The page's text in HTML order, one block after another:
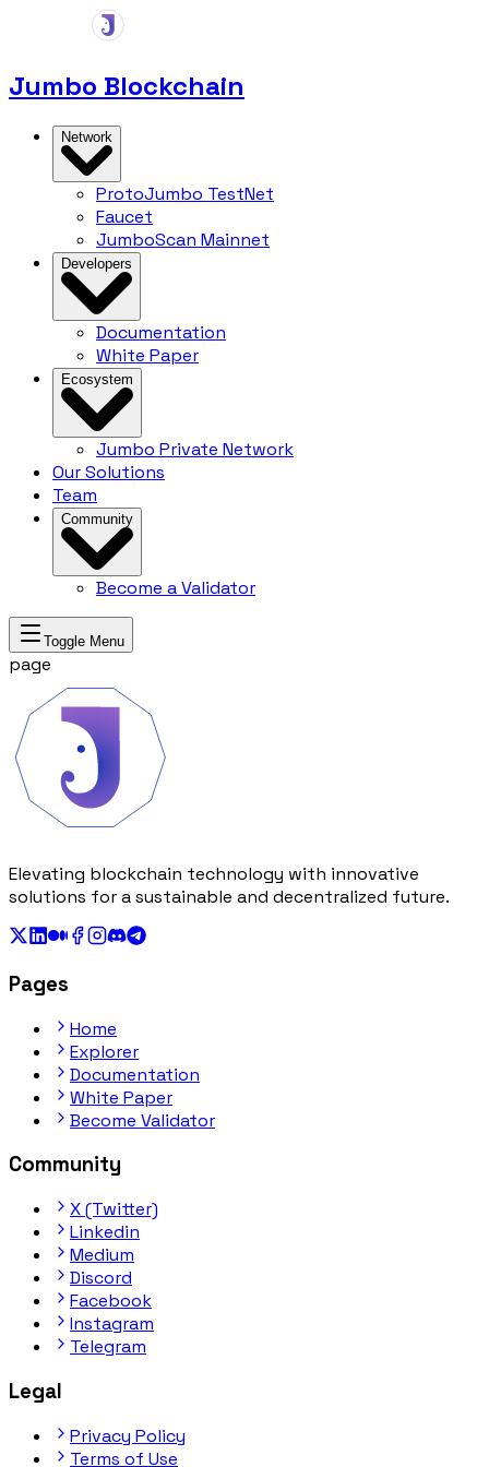
Jumbo Blockchain
Network
ProtoJumbo TestNet
Faucet
JumboScan Mainnet
Developers
Documentation
White Paper
Ecosystem
Jumbo Private Network
Our Solutions
Team
Community
Become a Validator
Toggle Menu
page
Elevating blockchain technology with innovative
solutions for a sustainable and decentralized future.
Pages
Home
Explorer
Documentation
White Paper
Become Validator
Community
X (Twitter)
Linkedin
Medium
Discord
Facebook
Instagram
Telegram
Legal
Privacy Policy
Terms of Use